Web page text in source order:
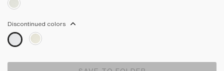
Discontinued colors